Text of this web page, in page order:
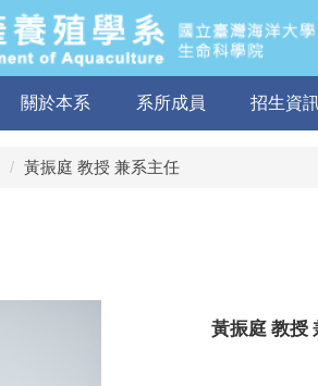
關於本系 系所成員 招生資
黃振庭 教授 兼系主任
黃振庭 教授